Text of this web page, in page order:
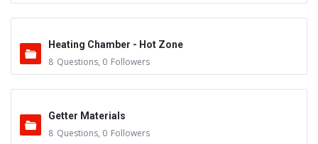
Heating Chamber - Hot Zone
8 Questions, 0 Followers
Getter Materials
8 Questions, 0 Followers